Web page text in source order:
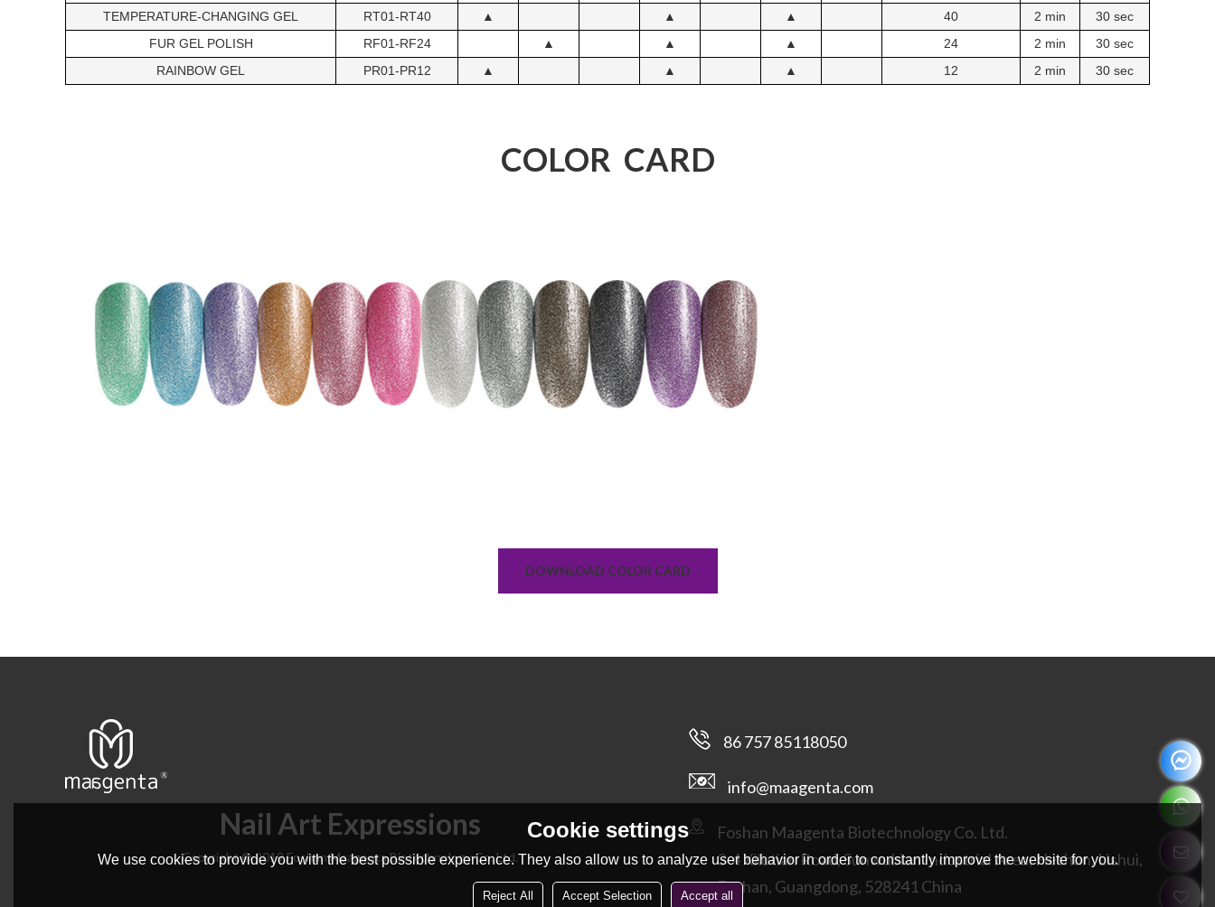
TEMPERATURE-CHANGING GEL
RT01-RT40 ▲ ▲ ▲ 40 2 min
30 sec
FUR GEL POLISH
RF01-RF24 ▲ ▲ ▲ 24 2 min
30 sec
RAINBOW GEL
PR01-PR12 ▲ ▲ ▲ 12 2 min 30 sec
COLOR CARD
DOWNLOAD COLOR CARD
Nail Art Expressions
Copyright © 2019 Foshan Maagenta Biotechnology Co. Ltd.
86 757 85118050
info@maagenta.com
Foshan Maagenta Biotechnology Co. Ltd.
3-4 Xilutian Road, Sunwubian Industrial Area, Heshun, Lishui,
Foshan, Guangdong, 528241 China
Cookie settings
We use cookies to provide you with the best possible experience. They also allow us to analyze user behavior in order to constantly improve the website for you.
Reject All Accept Selection Accept all